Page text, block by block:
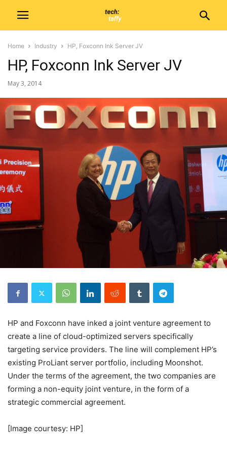
Home Industry HP, Foxconn Ink Server JV
HP, Foxconn Ink Server JV
May 3, 2014
HP and Foxconn have inked a joint venture agreement to
create a line of cloud-optimized servers specifically
targeting service providers. The line will complement HP’s
existing ProLiant server portfolio, including Moonshot.
Under the terms of the agreement, the two companies are
forming a non-equity joint venture, in the form of a
strategic commercial agreement.
[Image courtesy: HP]